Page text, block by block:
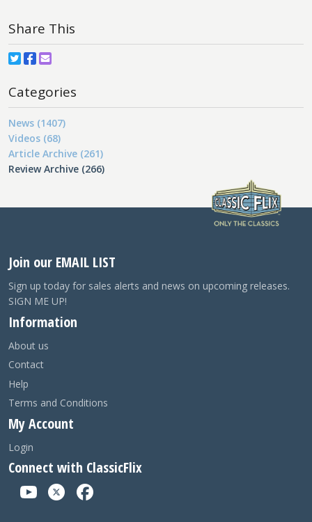
Share This
Categories
News (1407)
Videos (68)
Article Archive (261)
Review Archive (266)
Join our EMAIL LIST
Sign up today for sales alerts and news on upcoming releases.
SIGN ME UP!
Information
About us
Contact
Help
Terms and Conditions
My Account
Login
Connect with ClassicFlix